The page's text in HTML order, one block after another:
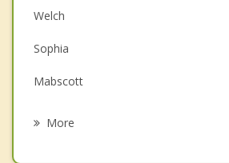
Welch
Sophia
Mabscott
More